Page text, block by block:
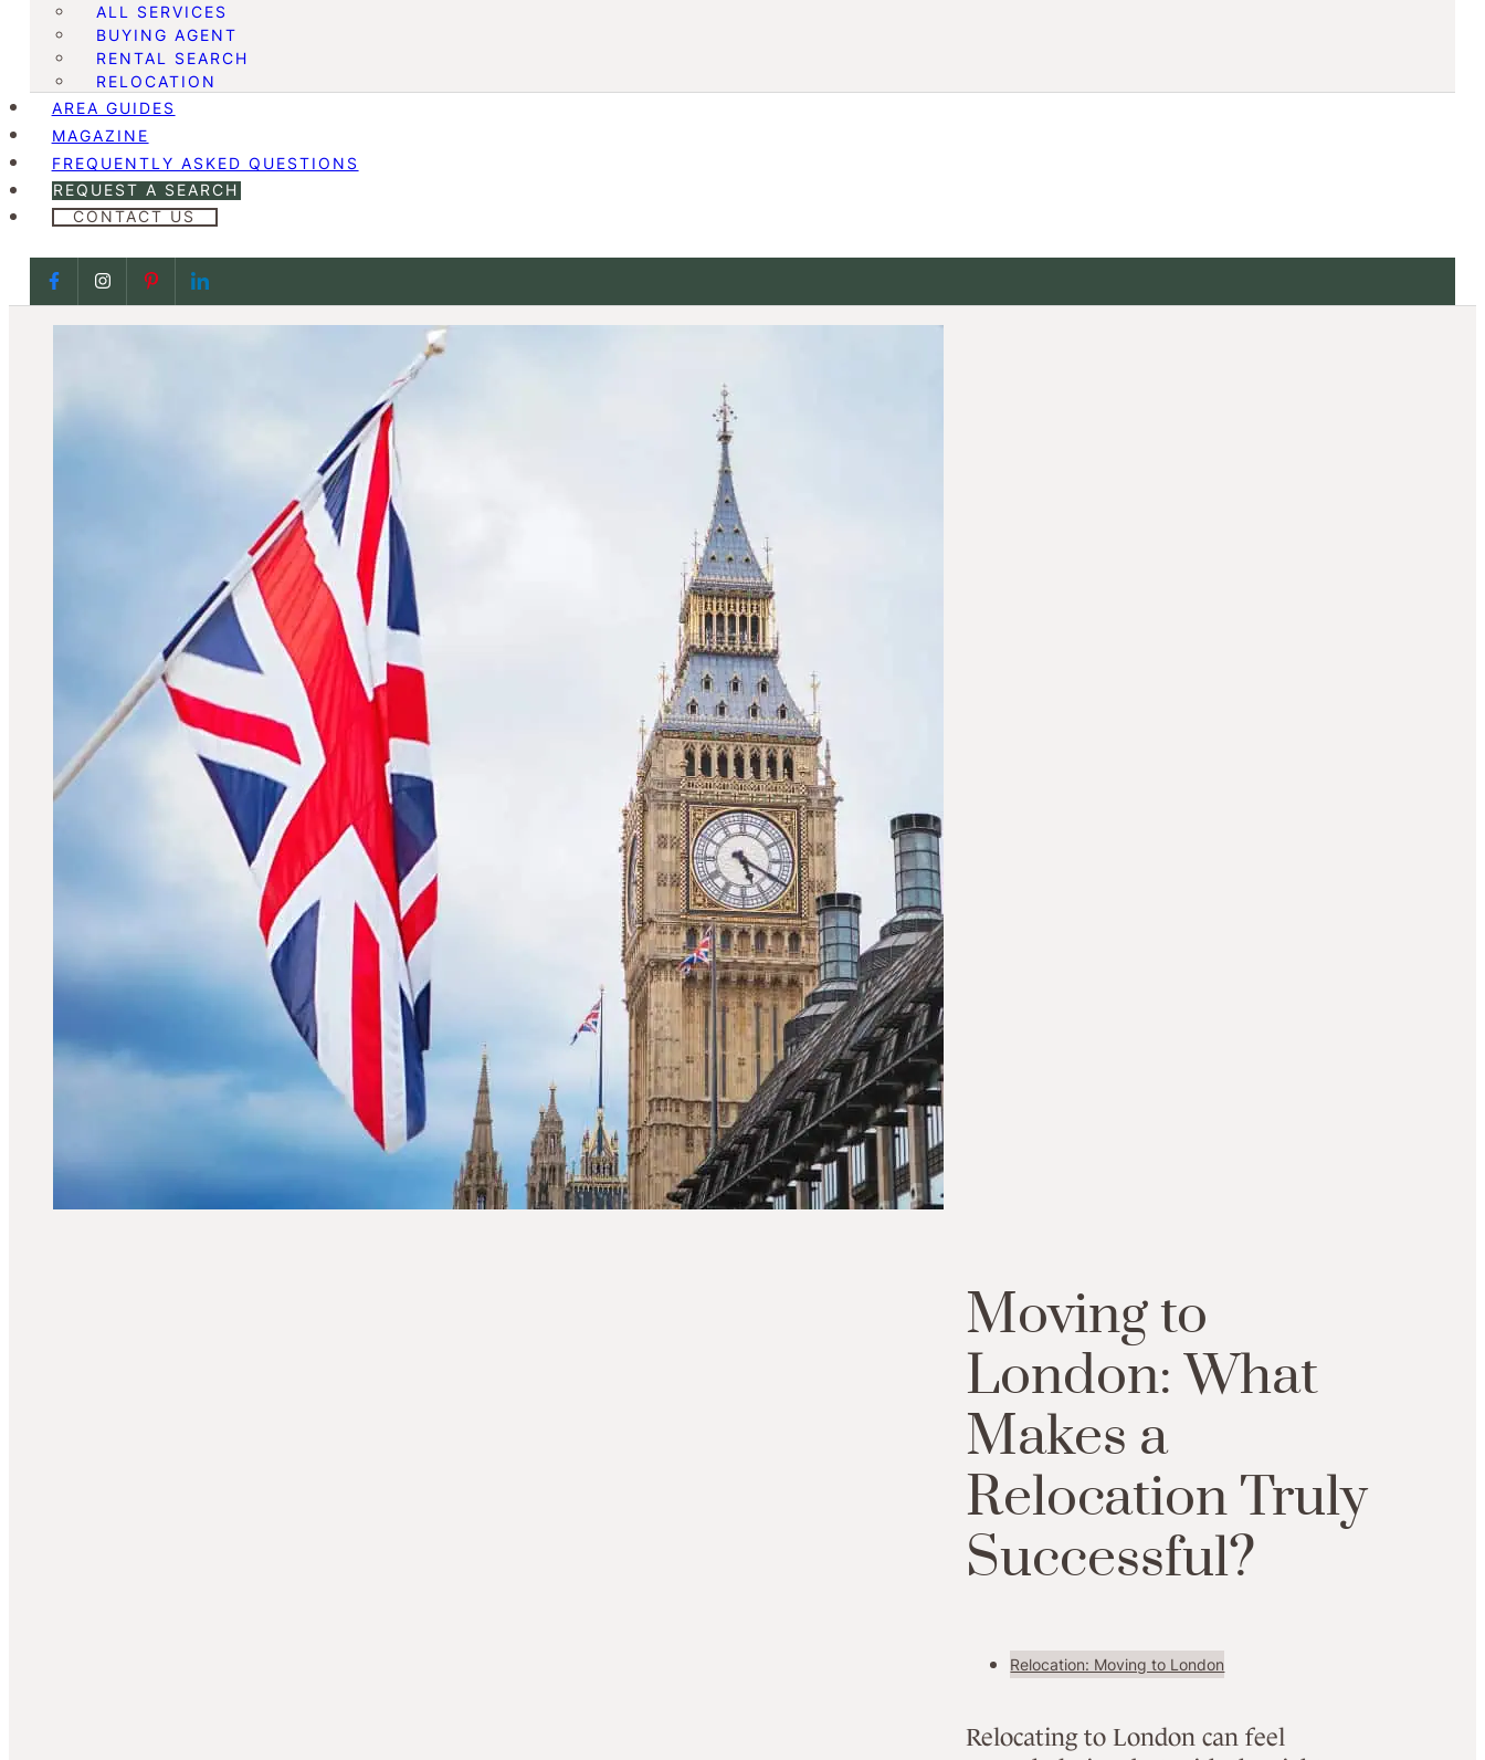
ALL SERVICES
BUYING AGENT
RENTAL SEARCH
RELOCATION
AREA GUIDES
MAGAZINE
FREQUENTLY ASKED QUESTIONS
REQUEST A SEARCH
CONTACT US
Follow us on Facebook
Follow us on Facebook
Follow us on Facebook
Follow us on Facebook
Moving to
London: What
Makes a
Relocation Truly
Successful?
Relocation: Moving to London
Relocating to London can feel